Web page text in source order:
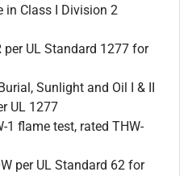
in Class I Division 2
per UL Standard 1277 for
Sunlight and Oil I & II
UL 1277
1 flame test, rated THW-
per UL Standard 62 for